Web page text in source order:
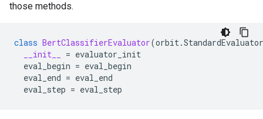
those methods.
class BertClassifierEvaluator(orbit.StandardEvaluator
__init__
= evaluator_init
eval_begin = eval_begin
eval_end = eval_end
eval_step = eval_step